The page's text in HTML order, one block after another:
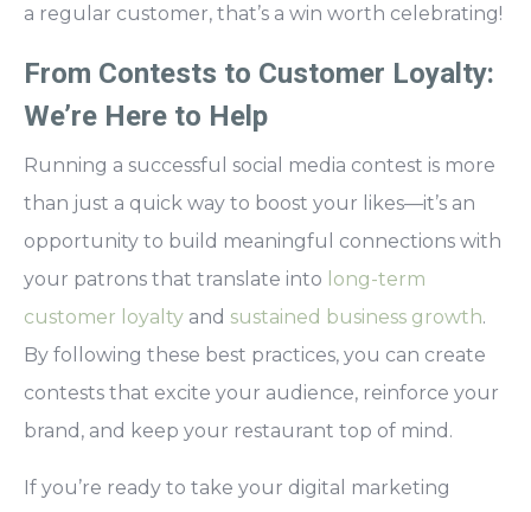
a regular customer, that’s a win worth celebrating!
From Contests to Customer Loyalty:
We’re Here to Help
Running a successful social media contest is more
than just a quick way to boost your likes—it’s an
opportunity to build meaningful connections with
your patrons that translate into long-term
customer loyalty and sustained business growth.
By following these best practices, you can create
contests that excite your audience, reinforce your
brand, and keep your restaurant top of mind.
If you’re ready to take your digital marketing